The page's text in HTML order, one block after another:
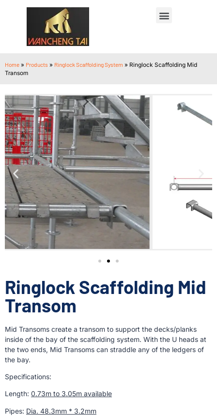
Home » Products » Ringlock Scaffolding System » Ringlock Scaffolding Mid
Transom
Ringlock Scaffolding Mid
Transom
Mid Transoms create a transom to support the decks/planks
inside of the bay of the scaffolding system. With the U heads at
the two ends, Mid Transoms can straddle any of the ledgers of
the bay.
Specifications:
Length: 0.73m to 3.05m available
Pipes: Dia. 48.3mm * 3.2mm